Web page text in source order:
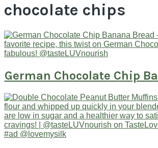
chocolate chips
German Chocolate Chip